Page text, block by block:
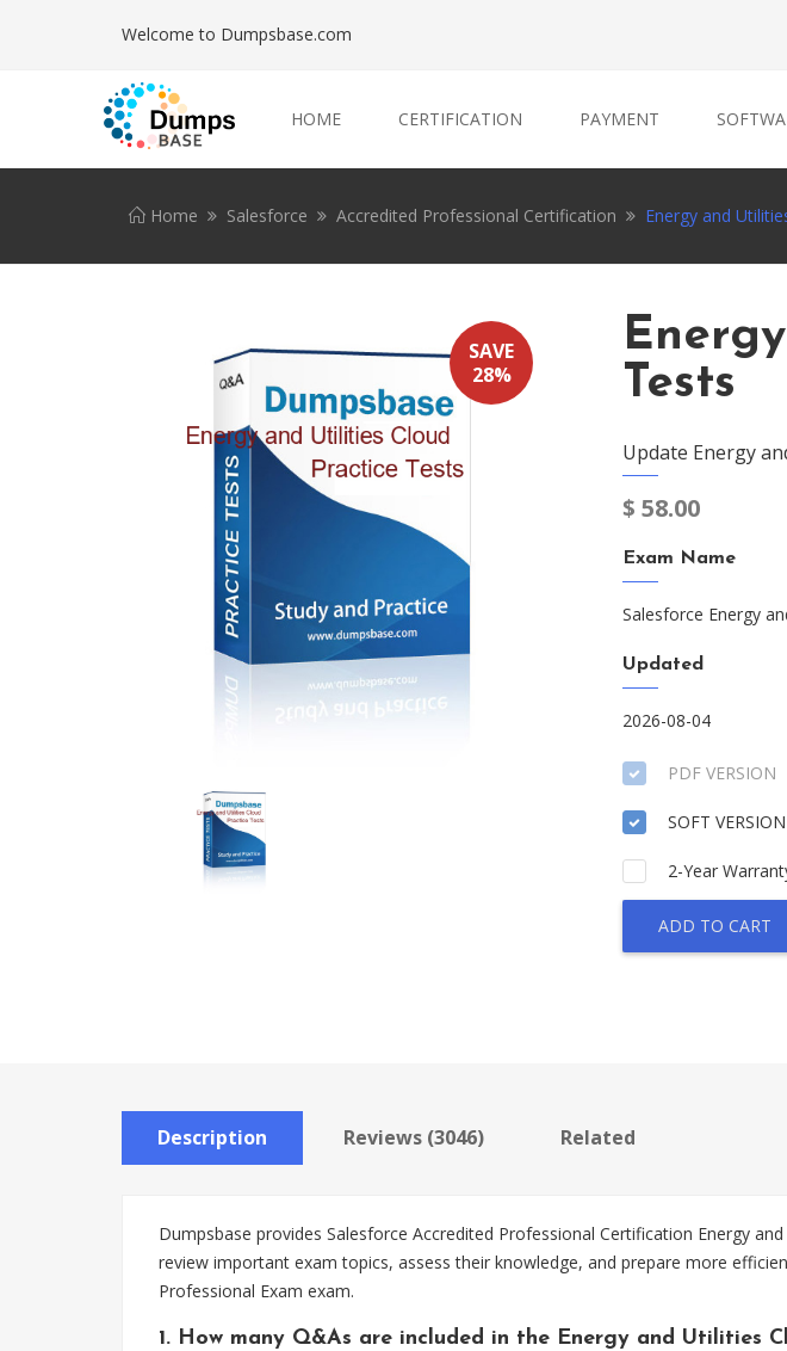
Welcome to Dumpsbase.com
HOME CERTIFICATION PAYMENT
Home Salesforce Accredited Professional Certification Energy and
SAVE
28%
Tests
Update Energy
$ 58.00
Exam Name
Salesforce Energy
Updated
2026-08-04
PDF VERSION
SOFT VERSION
2-Year
ADD TO CART
Description Reviews (3046) Related
Dumpsbase provides Salesforce Accredited Professional Certification Energy
review important exam topics, assess their knowledge, and prepare more
Professional Exam exam.
1. How many Q&As are included in the Energy and Utilities